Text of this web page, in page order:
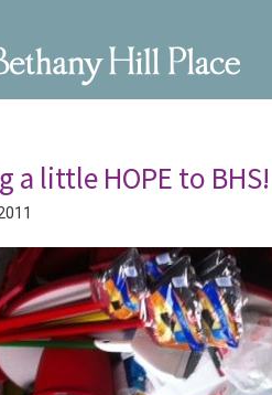
a little HOPE to BHS!